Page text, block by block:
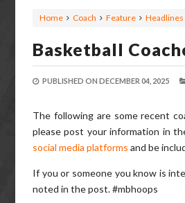
Home Coach Feature Headlines
Basketball
PUBLISHED ON DECEMBER 04, 2025
The following are some recent
please post your information in
social media platforms and be
If you or someone you know is
noted in the post. #mbhoops